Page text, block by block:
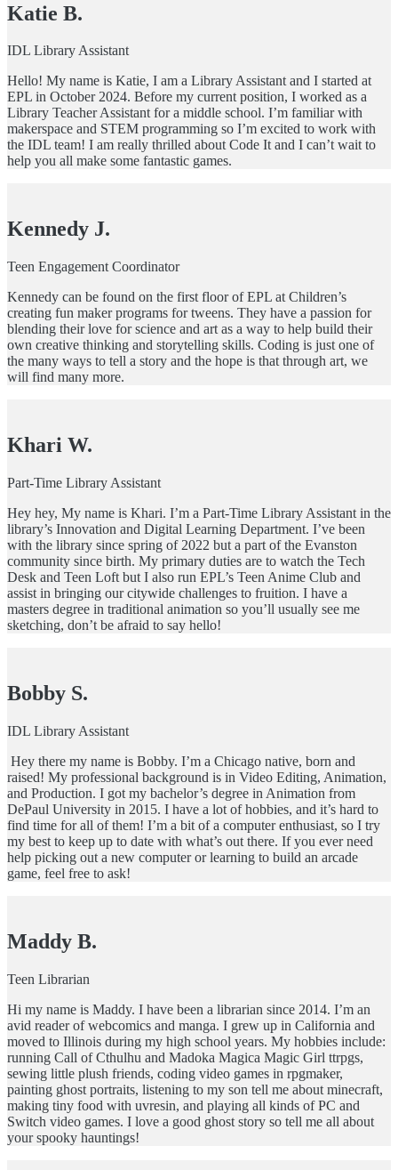
Katie B.
IDL Library Assistant
Hello! My name is Katie, I am a Library Assistant and I started at
EPL in October 2024. Before my current position, I worked as a
Library Teacher Assistant for a middle school. I’m familiar with
makerspace and STEM programming so I’m excited to work with
the IDL team! I am really thrilled about Code It and I can’t wait to
help you all make some fantastic games.
Kennedy J.
Teen Engagement Coordinator
Kennedy can be found on the first floor of EPL at Children’s
creating fun maker programs for tweens. They have a passion for
blending their love for science and art as a way to help build their
own creative thinking and storytelling skills. Coding is just one of
the many ways to tell a story and the hope is that through art, we
will find many more.
Khari W.
Part-Time Library Assistant
Hey hey, My name is Khari. I’m a Part-Time Library Assistant in the
library’s Innovation and Digital Learning Department. I’ve been
with the library since spring of 2022 but a part of the Evanston
community since birth. My primary duties are to watch the Tech
Desk and Teen Loft but I also run EPL’s Teen Anime Club and
assist in bringing our citywide challenges to fruition. I have a
masters degree in traditional animation so you’ll usually see me
sketching, don’t be afraid to say hello!
Bobby S.
IDL Library Assistant
Hey there my name is Bobby. I’m a Chicago native, born and
raised! My professional background is in Video Editing, Animation,
and Production. I got my bachelor’s degree in Animation from
DePaul University in 2015. I have a lot of hobbies, and it’s hard to
find time for all of them! I’m a bit of a computer enthusiast, so I try
my best to keep up to date with what’s out there. If you ever need
help picking out a new computer or learning to build an arcade
game, feel free to ask!
Maddy B.
Teen Librarian
Hi my name is Maddy. I have been a librarian since 2014. I’m an
avid reader of webcomics and manga. I grew up in California and
moved to Illinois during my high school years. My hobbies include:
running Call of Cthulhu and Madoka Magica Magic Girl ttrpgs,
sewing little plush friends, coding video games in rpgmaker,
painting ghost portraits, listening to my son tell me about minecraft,
making tiny food with uvresin, and playing all kinds of PC and
Switch video games. I love a good ghost story so tell me all about
your spooky hauntings!